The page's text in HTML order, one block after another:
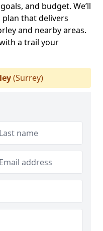
and budget. We’ll
that delivers
and nearby areas.
a trail your
(Surrey)